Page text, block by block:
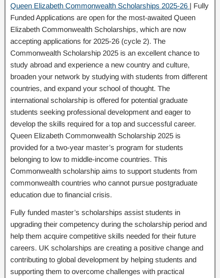
Queen Elizabeth Commonwealth Scholarships 2025-26 | Fully
Funded Applications are open for the most-awaited Queen
Elizabeth Commonwealth Scholarships, which are now
accepting applications for 2025-26 (cycle 2). The
Commonwealth Scholarship 2025 is an excellent chance to
study abroad and experience a new country and culture,
broaden your network by studying with students from different
countries, and expand your school of thought. The
international scholarship is offered for potential graduate
students seeking professional development and eager to
develop the skills required for a top and successful career.
Queen Elizabeth Commonwealth Scholarship 2025 is
provided for a two-year master’s program for students
belonging to low to middle-income countries. This
Commonwealth scholarship aims to support students from
commonwealth countries who cannot pursue postgraduate
education due to financial crisis.
Fully funded master’s scholarships assist students in
upgrading their competency during the scholarship period and
help them acquire competitive skills needed for their future
careers. UK scholarships are creating a positive change and
contributing to global development by helping students and
supporting them to overcome challenges with practical